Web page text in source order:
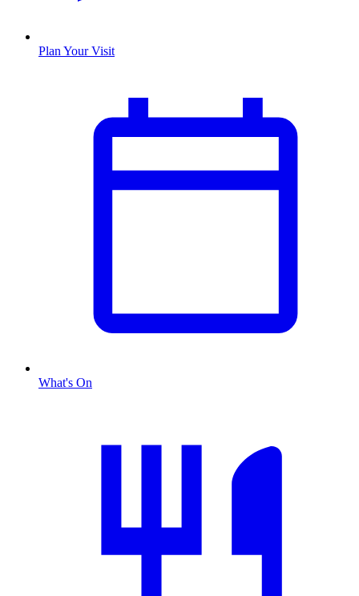
Plan Your Visit
What's On